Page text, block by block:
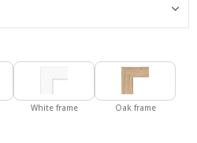
White frame Oak frame